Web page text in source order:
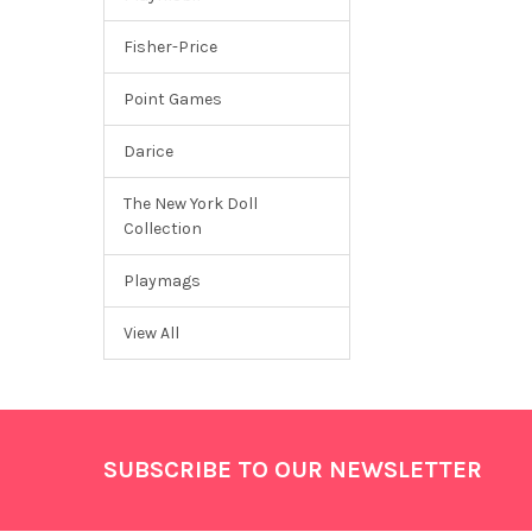
Fisher-Price
Point Games
Darice
The New York Doll
Collection
Playmags
View All
SUBSCRIBE TO OUR NEWSLETTER